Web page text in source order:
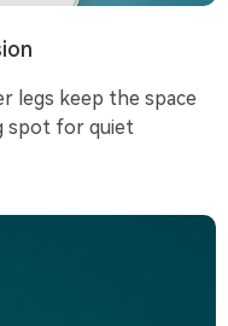
legs keep the space
spot for quiet